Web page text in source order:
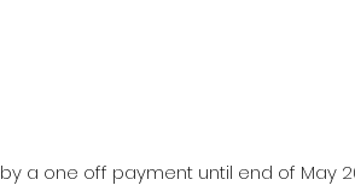
a one off payment until end of May